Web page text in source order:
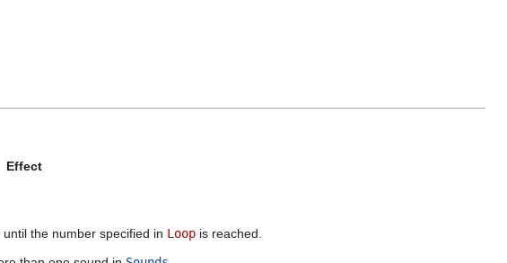
Effect
until the number specified in Loop is reached.